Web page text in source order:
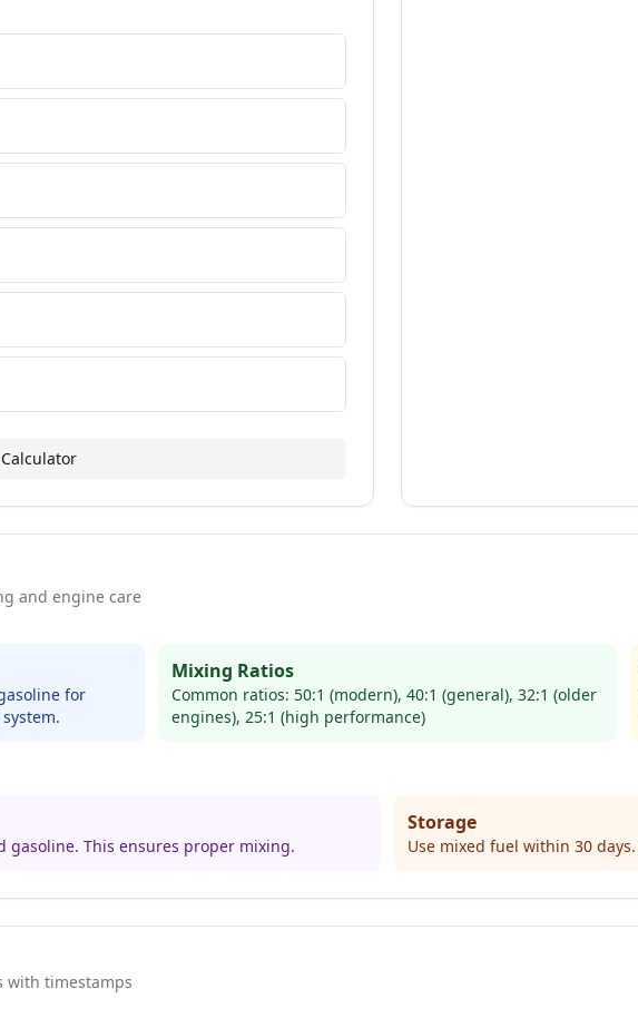
and engine care
for
Mixing Ratios
Common ratios: 50:1 (modern), 40:1 (general), 32:1 (older
engines), 25:1 (high performance)
This ensures proper mixing.
Storage
Use mixed fuel within 30
with timestamps